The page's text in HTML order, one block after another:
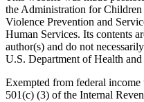
the Administration for
Violence Prevention and
Human Services. Its contents
author(s) and do not
U.S. Department of Health
Exempted from federal
501(c) (3) of the Internal